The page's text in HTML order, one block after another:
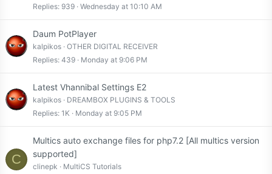
Replies 939 Wednesday at 10:10 AM
Daum PotPlayer
kalpikos OTHER DIGITAL RECEIVER
Replies 439 Monday at 9:06 PM
Latest Vhannibal Settings E2
kalpikos
DREAMBOX PLUGINS & TOOLS
Replies 1K Monday at 9:05 PM
C
Multics auto exchange files for php7.2 [All multics version
supported]
clinepk
MultiCS Tutorials